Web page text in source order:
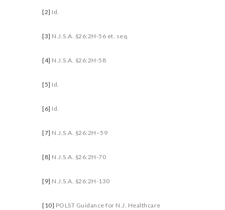
[2] Id.
[3] N.J.S.A. §26:2H-56 et. seq.
[4] N.J.S.A. §26:2H-58
[5] Id.
[6] Id.
[7] N.J.S.A. §26:2H–59
[8] N.J.S.A. §26:2H-70
[9] N.J.S.A. §26:2H-130
[10] POLST Guidance for N.J. Healthcare